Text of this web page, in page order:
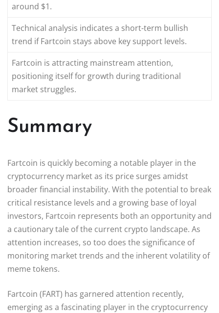
around $1.
Technical analysis indicates a short-term bullish
trend if Fartcoin stays above key support levels.
Fartcoin is attracting mainstream attention,
positioning itself for growth during traditional
market struggles.
Summary
Fartcoin is quickly becoming a notable player in the
cryptocurrency market as its price surges amidst
broader financial instability. With the potential to break
critical resistance levels and a growing base of loyal
investors, Fartcoin represents both an opportunity and
a cautionary tale of the current crypto landscape. As
attention increases, so too does the significance of
monitoring market trends and the inherent volatility of
meme tokens.
Fartcoin (FART) has garnered attention recently,
emerging as a fascinating player in the cryptocurrency